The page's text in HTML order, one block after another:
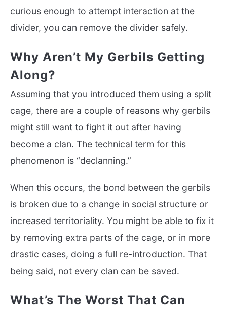
curious enough to attempt interaction at the
divider, you can remove the divider safely.
Why Aren’t My Gerbils Getting
Along?
Assuming that you introduced them using a split
cage, there are a couple of reasons why gerbils
might still want to fight it out after having
become a clan. The technical term for this
phenomenon is “declanning.”
When this occurs, the bond between the gerbils
is broken due to a change in social structure or
increased territoriality. You might be able to fix it
by removing extra parts of the cage, or in more
drastic cases, doing a full re-introduction. That
being said, not every clan can be saved.
What’s The Worst That Can